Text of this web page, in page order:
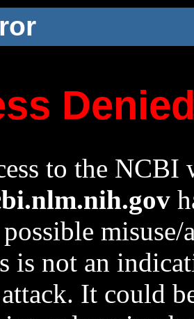
to the NCBI
possible
is not an
It could